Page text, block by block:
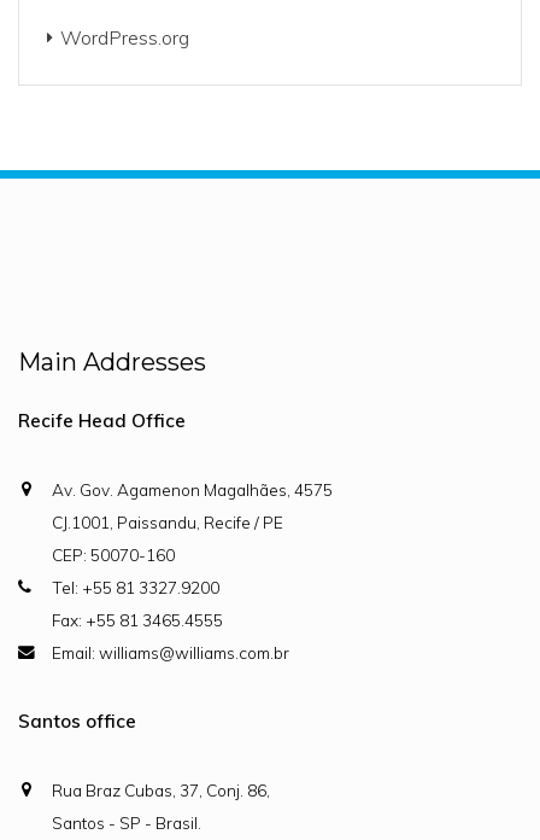
WordPress.org
Main Addresses
Recife Head Office
Av. Gov. Agamenon Magalhães, 4575
CJ.1001, Paissandu, Recife / PE
CEP: 50070-160
Tel: +55 81 3327.9200
Fax: +55 81 3465.4555
Email: williams@williams.com.br
Santos office
Rua Braz Cubas, 37, Conj. 86,
Santos - SP - Brasil.